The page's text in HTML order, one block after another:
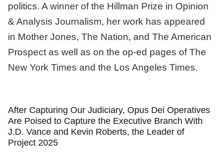
politics. A winner of the Hillman Prize in Opinion
& Analysis Journalism, her work has appeared
in Mother Jones, The Nation, and The American
Prospect as well as on the op-ed pages of The
New York Times and the Los Angeles Times.
After Capturing Our Judiciary, Opus Dei Operatives
Are Poised to Capture the Executive Branch With
J.D. Vance and Kevin Roberts, the Leader of
Project 2025